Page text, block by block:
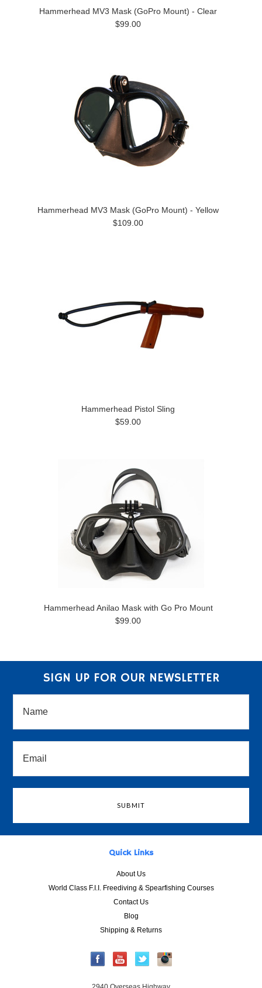
Hammerhead MV3 Mask (GoPro Mount) - Clear
$99.00
Hammerhead MV3 Mask (GoPro Mount) - Yellow
$109.00
Hammerhead Pistol Sling
$59.00
Hammerhead Anilao Mask with Go Pro Mount
$99.00
SIGN UP FOR OUR NEWSLETTER
Quick Links
About Us
World Class F.I.I. Freediving & Spearfishing Courses
Contact Us
Blog
Shipping & Returns